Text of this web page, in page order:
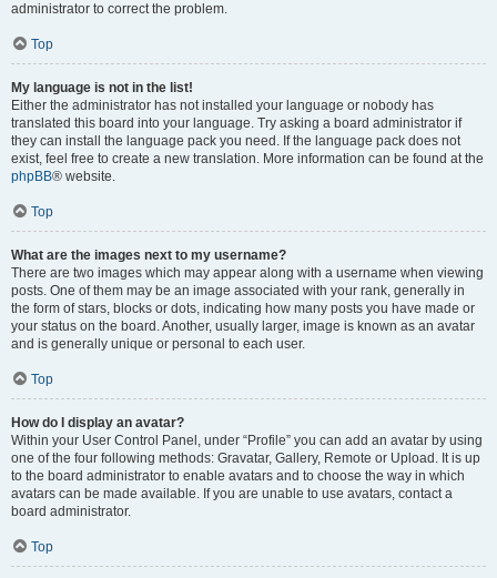
administrator to correct the problem.
Top
My language is not in the list!
Either the administrator has not installed your language or nobody has
translated this board into your language. Try asking a board administrator if
they can install the language pack you need. If the language pack does not
exist, feel free to create a new translation. More information can be found at the
phpBB® website.
Top
What are the images next to my username?
There are two images which may appear along with a username when viewing
posts. One of them may be an image associated with your rank, generally in
the form of stars, blocks or dots, indicating how many posts you have made or
your status on the board. Another, usually larger, image is known as an avatar
and is generally unique or personal to each user.
Top
How do I display an avatar?
Within your User Control Panel, under “Profile” you can add an avatar by using
one of the four following methods: Gravatar, Gallery, Remote or Upload. It is up
to the board administrator to enable avatars and to choose the way in which
avatars can be made available. If you are unable to use avatars, contact a
board administrator.
Top